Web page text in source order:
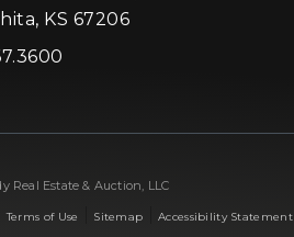
KS 67206
Real Estate & Auction, LLC
Terms of Use Sitemap |Accessibility Statement